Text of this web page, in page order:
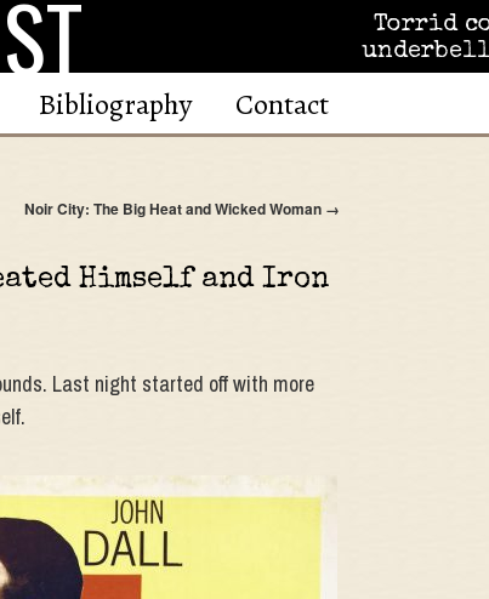
Torrid
Bibliography Contact
Noir City: The Big Heat and Wicked Woman →
Himself and Iron
Last night started off with more